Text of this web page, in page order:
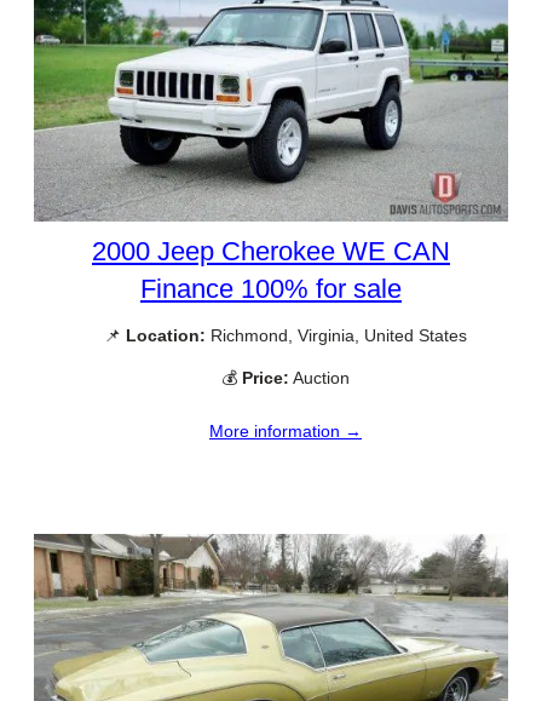
2000 Jeep Cherokee WE CAN
Finance 100% for sale
📌 Location: Richmond, Virginia, United States
💰 Price: Auction
More information →